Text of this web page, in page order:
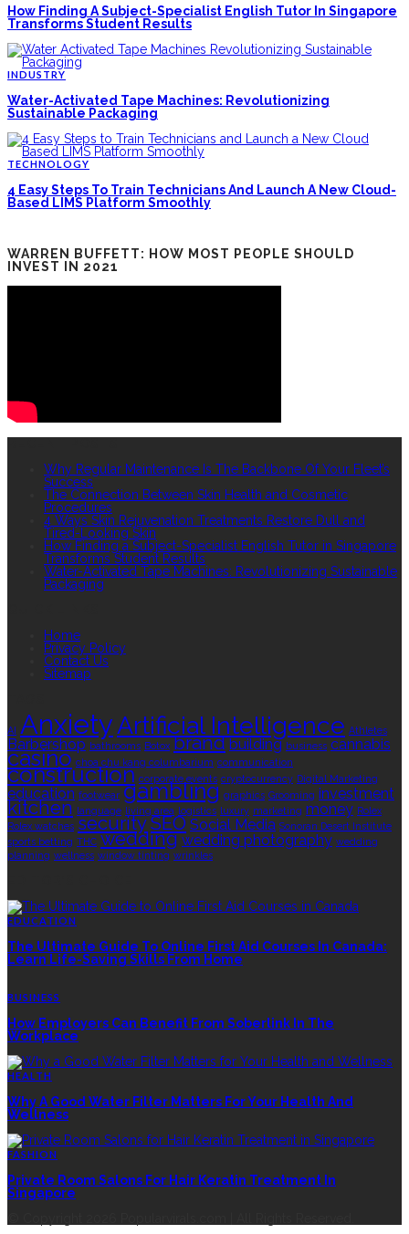
How Finding A Subject-Specialist English Tutor In Singapore
Transforms Student Results
INDUSTRY
Water-Activated Tape Machines: Revolutionizing
Sustainable Packaging
TECHNOLOGY
4 Easy Steps To Train Technicians And Launch A New Cloud-
Based LIMS Platform Smoothly
WARREN BUFFETT: HOW MOST PEOPLE SHOULD
INVEST IN 2021
Why Regular Maintenance Is The Backbone Of Your Fleet’s
Success
The Connection Between Skin Health and Cosmetic
Procedures
4 Ways Skin Rejuvenation Treatments Restore Dull and
Tired-Looking Skin
How Finding a Subject-Specialist English Tutor in Singapore
Transforms Student Results
Water-Activated Tape Machines: Revolutionizing Sustainable
Packaging
Home
Privacy Policy
Contact Us
Sitemap
AI AnxietyArtificial Intelligence Athletes
Barbershop bathrooms Botox brand building business cannabis
casino choa chu kang columbarium communication
construction corporate events cryptocurrency Digital Marketing
education footwear gambling graphics Grooming investment
kitchen language living area logistics luxury marketing money Rolex
Rolex watches securitySEO Social Media Sonoran Desert Institute
sports betting THC wedding wedding photography wedding
planning wellness window tinting wrinkles
EDUCATION
The Ultimate Guide To Online First Aid Courses In Canada:
Learn Life-Saving Skills From Home
BUSINESS
How Employers Can Benefit From Soberlink In The
Workplace
HEALTH
Why A Good Water Filter Matters For Your Health And
Wellness
FASHION
Private Room Salons For Hair Keratin Treatment In
Singapore